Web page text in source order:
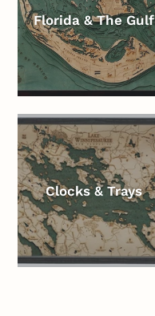
Florida & The Gulf
Clocks & Trays